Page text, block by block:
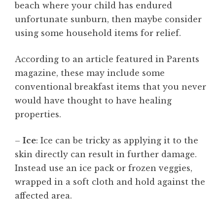
beach where your child has endured
unfortunate sunburn, then maybe consider
using some household items for relief.
According to an article featured in Parents
magazine, these may include some
conventional breakfast items that you never
would have thought to have healing
properties.
– Ice: Ice can be tricky as applying it to the
skin directly can result in further damage.
Instead use an ice pack or frozen veggies,
wrapped in a soft cloth and hold against the
affected area.